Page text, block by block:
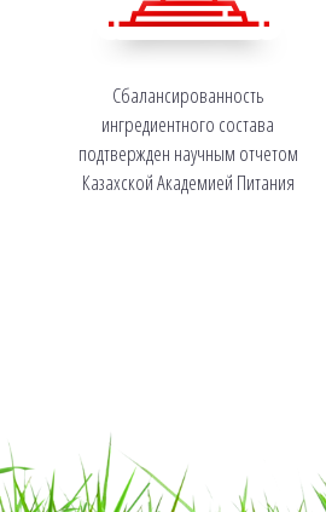
Сбалансированность
ингредиентного состава
подтвержден научным отчетом
Казахской Академией Питания